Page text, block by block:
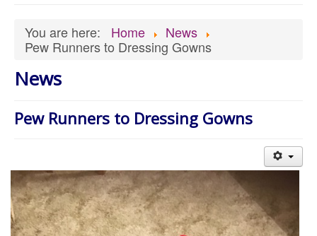
Old Website
What's On
About Us
You are here: Home
News
Pew Runners to Dressing Gowns
News
Pew Runners to Dressing Gowns